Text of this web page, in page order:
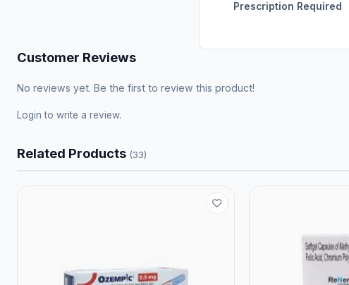
Prescription Required
Customer Reviews
No reviews yet. Be the first to review this product!
Login to write a review.
Related Products (33)